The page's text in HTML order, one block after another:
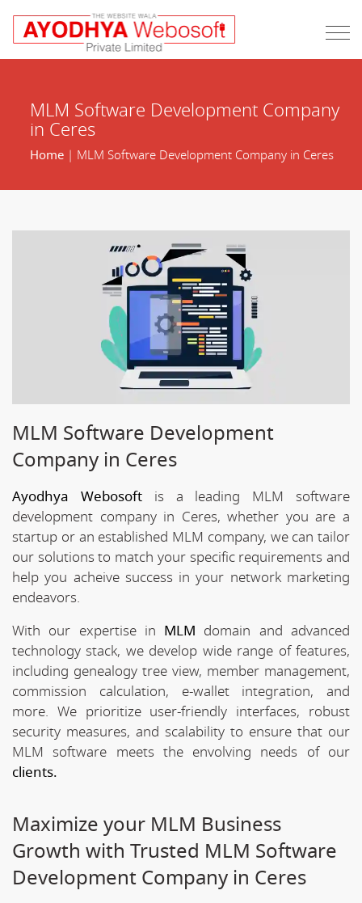
MLM Software Development Company
in Ceres
Home| MLM Software Development Company in Ceres
MLM Software Development
Company in Ceres
Ayodhya Webosoftis a leading MLM software
development company in Ceres, whether you are a
startup or an established MLM company, we can tailor
our solutions to match your specific requirements and
help you acheive success in your network marketing
endeavors.
With our expertise in MLM domain and advanced
technology stack, we develop wide range of features,
including genealogy tree view, member management,
commission calculation, e-wallet integration, and
more. We prioritize user-friendly interfaces, robust
security measures, and scalability to ensure that our
MLM software meets the envolving needs of our
clients.
Maximize your MLM Business
Growth with Trusted MLM Software
Development Company in Ceres